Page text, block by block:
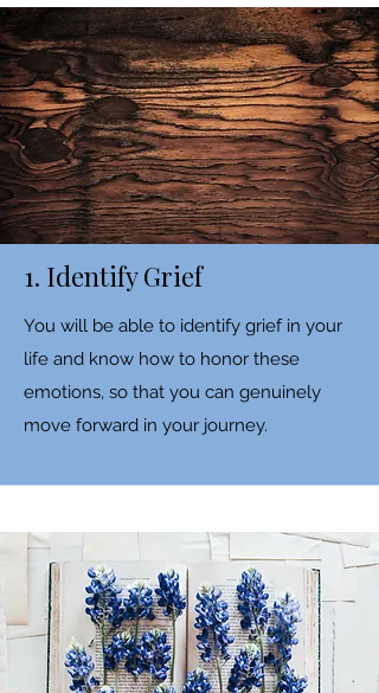
1. Identify Grief
You will be able to identify grief in your
life and know how to honor these
emotions, so that you can genuinely
move forward in your journey.